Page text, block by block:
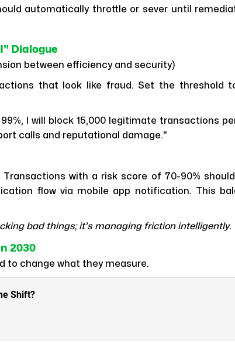
automatically throttle or sever until
Dialogue
between efficiency and security)
that look like fraud. Set the threshold
I will block 15,000 legitimate transactions
calls and reputational damage."
Transactions with a risk score of 70-90%
flow via mobile app notification. This
bad things; it's managing friction intelligently.
2030
to change what they measure.
Shift?